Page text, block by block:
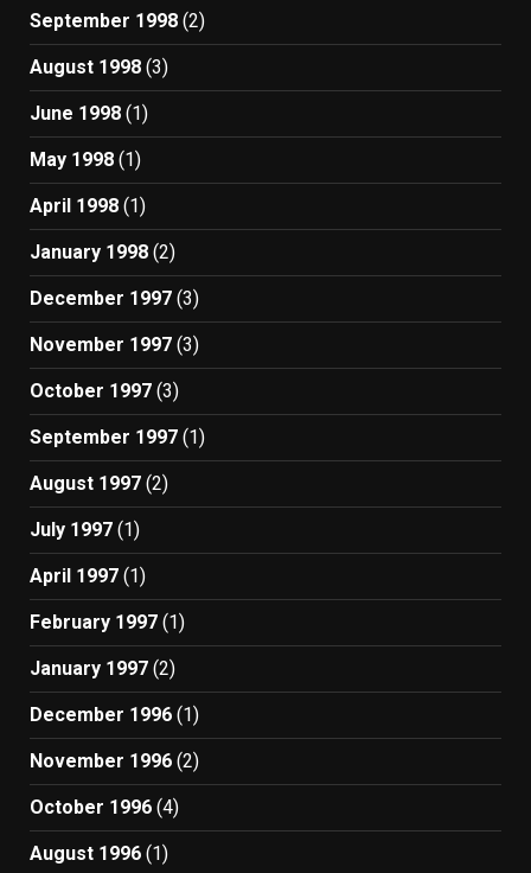
September 1998 (2)
August 1998 (3)
June 1998 (1)
May 1998 (1)
April 1998 (1)
January 1998 (2)
December 1997 (3)
November 1997 (3)
October 1997 (3)
September 1997 (1)
August 1997 (2)
July 1997 (1)
April 1997 (1)
February 1997 (1)
January 1997 (2)
December 1996 (1)
November 1996 (2)
October 1996 (4)
August 1996 (1)